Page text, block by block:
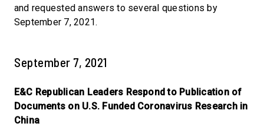
and requested answers to several questions by
September 7, 2021.
September 7, 2021
E&C Republican Leaders Respond to Publication of
Documents on U.S. Funded Coronavirus Research in
China